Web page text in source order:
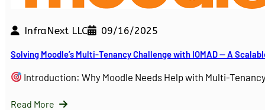
InfraNext LLC 09/16/2025
Solving Moodle’s Multi-Tenancy Challenge with IOMAD — A
Introduction: Why Moodle Needs Help with Multi-
Read More